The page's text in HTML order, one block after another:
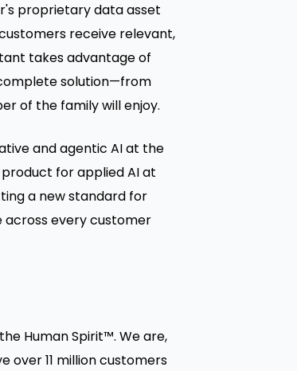
proprietary data asset
receive relevant,
takes advantage of
solution—from
of the family will enjoy.
and agentic AI at the
for applied AI at
a new standard for
across every customer
Human Spirit™. We are,
over 11 million customers